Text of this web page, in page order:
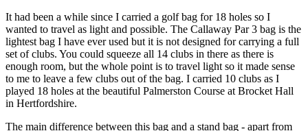
It had been a while since I carried a golf bag for 18 holes so I
wanted to travel as light and possible. The Callaway Par 3 bag is the
lightest bag I have ever used but it is not designed for carrying a full
set of clubs. You could squeeze all 14 clubs in there as there is
enough room, but the whole point is to travel light so it made sense
to me to leave a few clubs out of the bag. I carried 10 clubs as I
played 18 holes at the beautiful Palmerston Course at Brocket Hall
in Hertfordshire.
The main difference between this bag and a stand bag - apart from